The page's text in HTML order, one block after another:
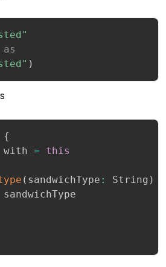
)
{
with = this
( sandwichType : String )
sandwichType